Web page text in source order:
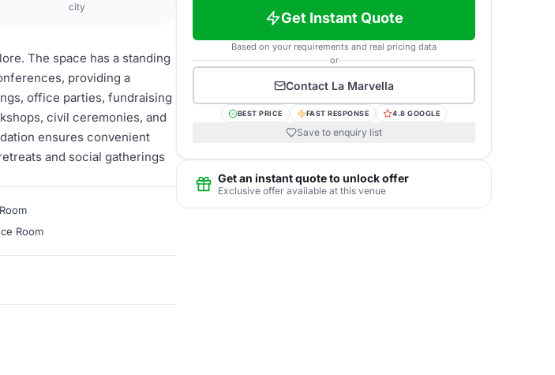
city
The space has a standing
providing a
office parties, fundraising
civil ceremonies, and
ensures convenient
and social gatherings
Room
Get Instant Quote
Based on your requirements and real pricing data
or
Contact La Marvella
BEST PRICE FAST RESPONSE 4.8 GOOGLE
Save to enquiry list
Get an instant quote to unlock offer
Exclusive offer available at this venue